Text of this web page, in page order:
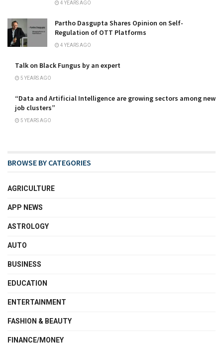
4 YEARS AGO
Partho Dasgupta Shares Opinion on Self-
Regulation of OTT Platforms
4 YEARS AGO
Talk on Black Fungus by an expert
5 YEARS AGO
“Data and Artificial Intelligence are growing sectors among new
job clusters”
5 YEARS AGO
BROWSE BY CATEGORIES
AGRICULTURE
APP NEWS
ASTROLOGY
AUTO
BUSINESS
EDUCATION
ENTERTAINMENT
FASHION & BEAUTY
FINANCE/MONEY